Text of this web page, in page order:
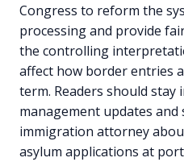
Congress to reform the
processing and provide
the controlling
affect how border entries
term. Readers should
management updates and
immigration attorney
asylum applications at